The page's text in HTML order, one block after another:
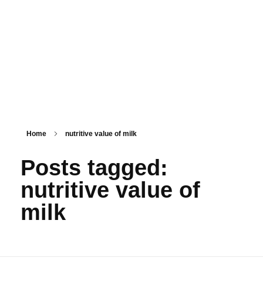
Home nutritive value of milk
Posts tagged:
nutritive value of
milk